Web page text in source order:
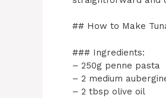
## How to Make
### Ingredients:
– 250g penne pasta
– 2 medium
– 2 tbsp olive oil